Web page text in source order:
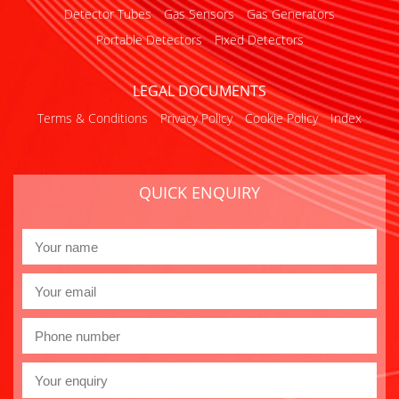
Detector Tubes Gas Sensors
Gas Generators
Portable Detectors
Fixed Detectors
LEGAL DOCUMENTS
Terms & Conditions Privacy Policy Cookie Policy Index
QUICK ENQUIRY